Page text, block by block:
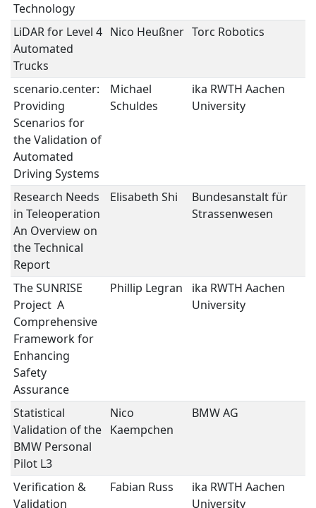
Technology
LiDAR for Level 4
Automated
Trucks
Nico Heußner Torc Robotics
scenario.center:
Providing
Scenarios for
the Validation of
Automated
Driving Systems
Michael
Schuldes
ika RWTH Aachen
University
Research Needs
in Teleoperation 
An Overview on
the Technical
Report
Elisabeth Shi
Bundesanstalt für
Strassenwesen
The SUNRISE
Project  A
Comprehensive
Framework for
Enhancing
Safety
Assurance
Phillip Legran
ika RWTH Aachen
University
Statistical
Validation of the
BMW Personal
Pilot L3
Nico
Kaempchen
BMW AG
Verification &
Validation
Fabian Russ
ika RWTH Aachen
University